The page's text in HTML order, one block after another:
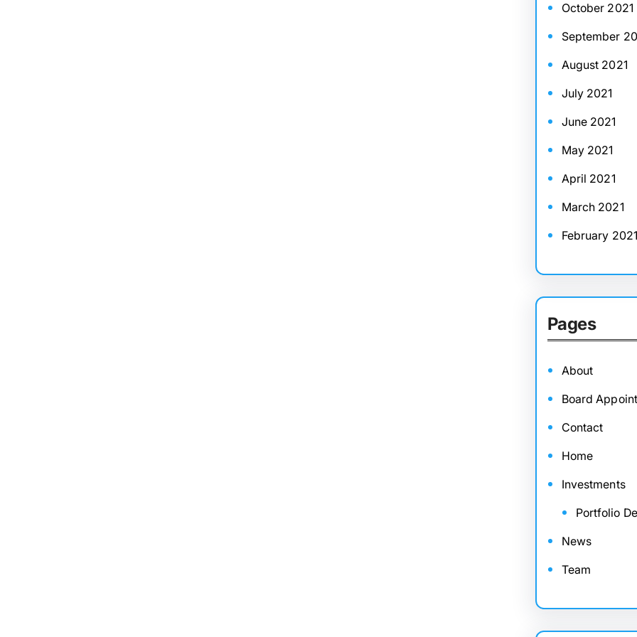
October 2021
September
August 2021
July 2021
June 2021
May 2021
April 2021
March 2021
February 2021
Pages
About
Board
Contact
Home
Investments
Portfolio
News
Team